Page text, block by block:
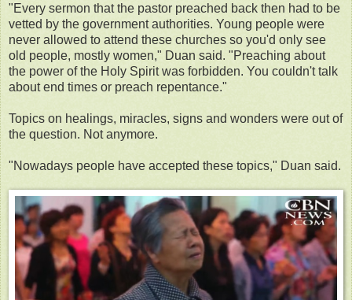
"Every sermon that the pastor preached back then had to be
vetted by the government authorities. Young people were
never allowed to attend these churches so you'd only see
old people, mostly women," Duan said. "Preaching about
the power of the Holy Spirit was forbidden. You couldn't talk
about end times or preach repentance."
Topics on healings, miracles, signs and wonders were out of
the question. Not anymore.
"Nowadays people have accepted these topics," Duan said.